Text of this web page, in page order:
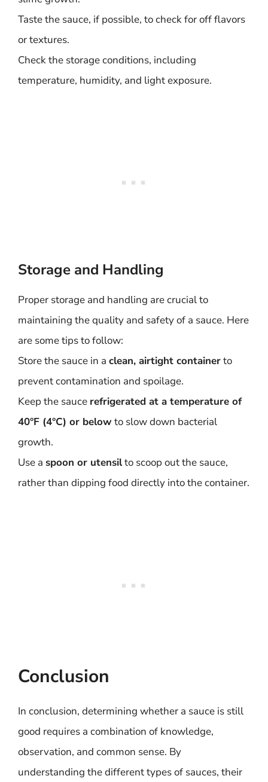
Taste the sauce, if possible, to check for off flavors
or textures.
Check the storage conditions, including
temperature, humidity, and light exposure.
Storage and Handling
Proper storage and handling are crucial to
maintaining the quality and safety of a sauce. Here
are some tips to follow:
Store the sauce in a clean, airtight containerto
prevent contamination and spoilage.
Keep the sauce refrigerated at a temperature of
40°F (4°C) or below to slow down bacterial
growth.
Use a spoon or utensilto scoop out the sauce,
rather than dipping food directly into the container.
Conclusion
In conclusion, determining whether a sauce is still
good requires a combination of knowledge,
observation, and common sense. By
understanding the different types of sauces, their